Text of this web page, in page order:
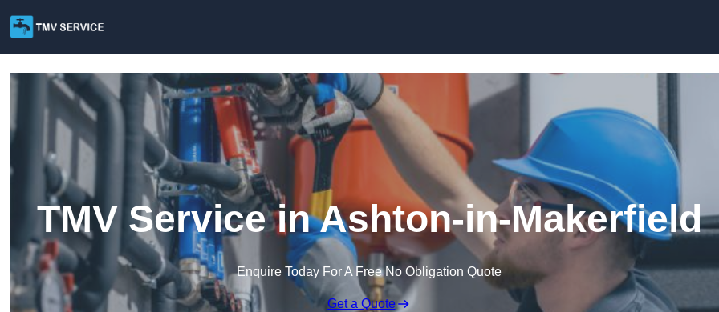
TMV Service in Ashton-in-Makerfield
Enquire Today For A Free No Obligation Quote
Get a Quote